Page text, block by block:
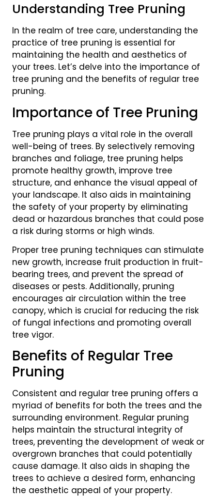
Understanding Tree Pruning
In the realm of tree care, understanding the
practice of tree pruning is essential for
maintaining the health and aesthetics of
your trees. Let’s delve into the importance of
tree pruning and the benefits of regular tree
pruning.
Importance of Tree Pruning
Tree pruning plays a vital role in the overall
well-being of trees. By selectively removing
branches and foliage, tree pruning helps
promote healthy growth, improve tree
structure, and enhance the visual appeal of
your landscape. It also aids in maintaining
the safety of your property by eliminating
dead or hazardous branches that could pose
a risk during storms or high winds.
Proper tree pruning techniques can stimulate
new growth, increase fruit production in fruit-
bearing trees, and prevent the spread of
diseases or pests. Additionally, pruning
encourages air circulation within the tree
canopy, which is crucial for reducing the risk
of fungal infections and promoting overall
tree vigor.
Benefits of Regular Tree
Pruning
Consistent and regular tree pruning offers a
myriad of benefits for both the trees and the
surrounding environment. Regular pruning
helps maintain the structural integrity of
trees, preventing the development of weak or
overgrown branches that could potentially
cause damage. It also aids in shaping the
trees to achieve a desired form, enhancing
the aesthetic appeal of your property.